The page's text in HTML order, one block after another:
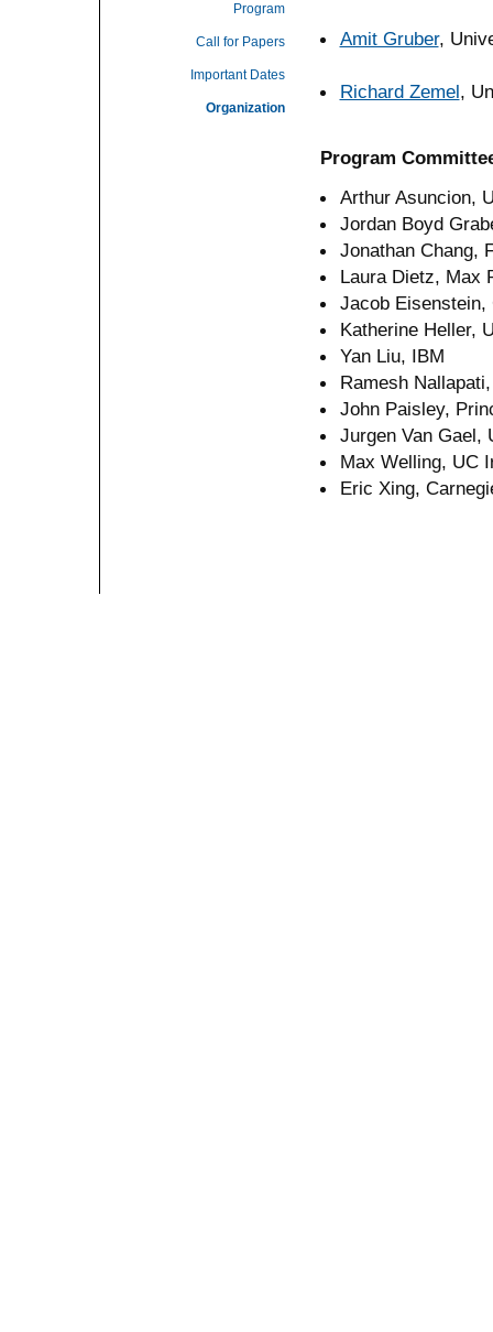
Amit Gruber,
Richard Zemel,
Program
Arthur Asuncion,
Jordan Boyd
Jonathan Chang,
Laura Dietz, Max
Jacob Eisenstein,
Katherine Heller,
Yan Liu, IBM
Ramesh
John Paisley,
Jurgen Van Gael,
Max Welling, UC
Eric Xing,
Program
Call for Papers
Important Dates
Organization